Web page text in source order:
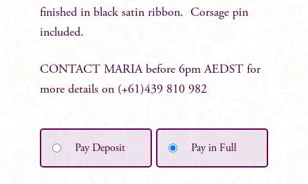
finished in black satin ribbon. Corsage pin
included.
CONTACT MARIA before 6pm AEDST for
more details on (+61)439 810 982
Pay Deposit Pay in Full